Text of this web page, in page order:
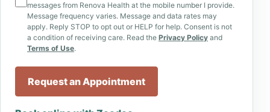
messages from Renova Health at the mobile number I provide.
Message frequency varies. Message and data rates may
apply. Reply STOP to opt out or HELP for help. Consent is not
a condition of receiving care. Read the Privacy Policy and
Terms of Use.
Request an Appointment